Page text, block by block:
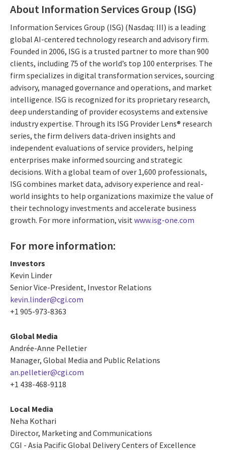
About Information Services Group (ISG)
Information Services Group (ISG) (Nasdaq: III) is a leading
global AI-centered technology research and advisory firm.
Founded in 2006, ISG is a trusted partner to more than 900
clients, including 75 of the world’s top 100 enterprises. The
firm specializes in digital transformation services, sourcing
advisory, managed governance and operations, and market
intelligence. ISG is recognized for its proprietary research,
deep understanding of provider ecosystems and extensive
industry expertise. Through its ISG Provider Lens® research
series, the firm delivers data-driven insights and
independent evaluations of service providers, helping
enterprises make informed sourcing and strategic
decisions. With a global team of over 1,600 professionals,
ISG combines market data, advisory experience and real-
world insights to help organizations maximize the value of
their technology investments and accelerate business
growth. For more information, visit www.isg-one.com
For more information:
Investors
Kevin Linder
Senior Vice-President, Investor Relations
kevin.linder@cgi.com
+1 905-973-8363
Global Media
Andrée-Anne Pelletier
Manager, Global Media and Public Relations
an.pelletier@cgi.com
+1 438-468-9118
Local Media
Neha Kothari
Director, Marketing and Communications
CGI - Asia Pacific Global Delivery Centers of Excellence